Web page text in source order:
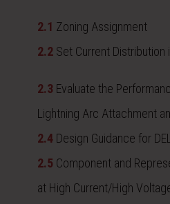
2.1 Zoning Assignment
2.2 Set Current Distribution
2.3 Evaluate the
Lightning Arc Attachment
2.4 Design Guidance for DEL
2.5 Component and
at High Current/High